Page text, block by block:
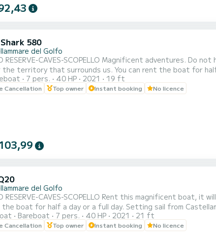
580
del Golfo
Magnificent adventures. Do not hesitate to rent this magnificent boat that will take you to
us. You can rent the boat for half a day or a full day. Setting sail from Castellammare del
can admire the three caves (Vucciria cave, Doves cave,
7 pers. 40 HP 2021 19 ft
Cancellation Top owner Instant booking No licence
del Golfo
Rent this magnificent boat, it will take you to discover the territory that surrounds us. You
boat for half a day or a full day. Setting sail from
cave, Lovers cave) the splendid bays of Cala Bianca and
coves of the Zingaro reserve (7 by 7
Bareboat 7 pers. 40 HP 2021 21 ft
Cancellation Top owner Instant booking No licence